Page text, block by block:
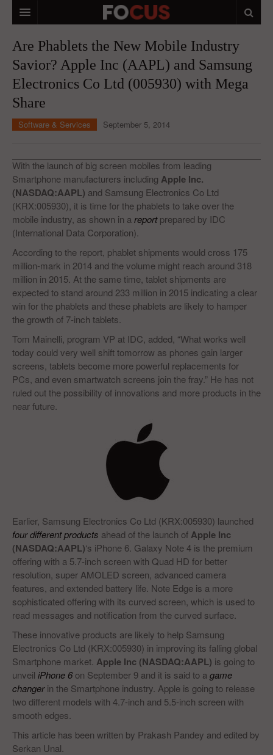
MACRO MARKETS
BIOPHARMA
ANALYSTS & CONTRIBUTORS
FEEDBACK
Are Phablets the New Mobile Industry
Savior? Apple Inc (AAPL) and Samsung
Electronics Co Ltd (005930) with Mega
Share
Software & Services September 5, 2014
With the launch of big screen mobiles from leading
Smartphone manufacturers including Apple Inc.
(NASDAQ:AAPL) and Samsung Electronics Co Ltd
(KRX:005930), it is time for the phablets to take over the
mobile industry, as shown in a reportprepared by IDC
(International Data Corporation).
According to the report, phablet shipments would cross 175
million-mark in 2014 and the volume might reach around 318
million in 2015. At the same time, tablet shipments are
expected to stand around 233 million in 2015 indicating a clear
win for the phablets and these phablets are likely to hamper
the growth of 7-inch tablets.
Tom Mainelli, program VP at IDC, added, “What works well
today could very well shift tomorrow as phones gain larger
screens, tablets become more powerful replacements for
PCs, and even smartwatch screens join the fray.” He has not
ruled out the possibility of innovations and more products in the
near future.
Earlier, Samsung Electronics Co Ltd (KRX:005930) launched
four different products ahead of the launch of Apple Inc
(NASDAQ:AAPL)‘s iPhone 6. Galaxy Note 4 is the premium
offering with a 5.7-inch screen with Quad HD for better
resolution, super AMOLED screen, advanced camera
features, and extended battery life. Note Edge is a more
sophisticated offering with its curved screen, which is used to
read messages and notification from the curved surface.
These innovative products are likely to help Samsung
Electronics Co Ltd (KRX:005930) in improving its falling global
Smartphone market. Apple Inc (NASDAQ:AAPL) is going to
unveil iPhone 6on September 9 and it is said to a game
changerin the Smartphone industry. Apple is going to release
two different models with 4.7-inch and 5.5-inch screen with
smooth edges.
This article has been written by Prakash Pandey and edited by
Serkan Unal.